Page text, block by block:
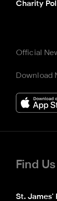
Charity
Official
Download
Find Us
St. James'